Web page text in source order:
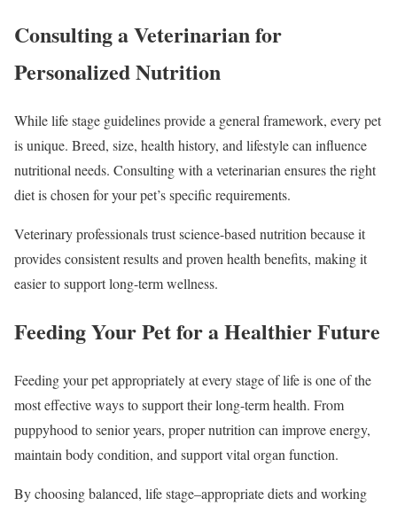
Consulting a Veterinarian for
Personalized Nutrition
While life stage guidelines provide a general framework, every pet
is unique. Breed, size, health history, and lifestyle can influence
nutritional needs. Consulting with a veterinarian ensures the right
diet is chosen for your pet’s specific requirements.
Veterinary professionals trust science-based nutrition because it
provides consistent results and proven health benefits, making it
easier to support long-term wellness.
Feeding Your Pet for a Healthier Future
Feeding your pet appropriately at every stage of life is one of the
most effective ways to support their long-term health. From
puppyhood to senior years, proper nutrition can improve energy,
maintain body condition, and support vital organ function.
By choosing balanced, life stage–appropriate diets and working